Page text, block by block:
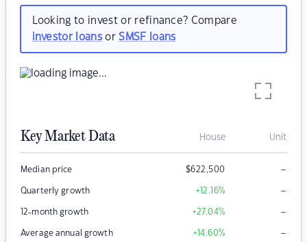
Looking to invest or refinance? Compare
investor loansorSMSF loans
Key Market Data House Unit
Median price $622,500 –
Quarterly growth +12.16% –
12-month growth +27.04% –
Average annual growth +14.60% –